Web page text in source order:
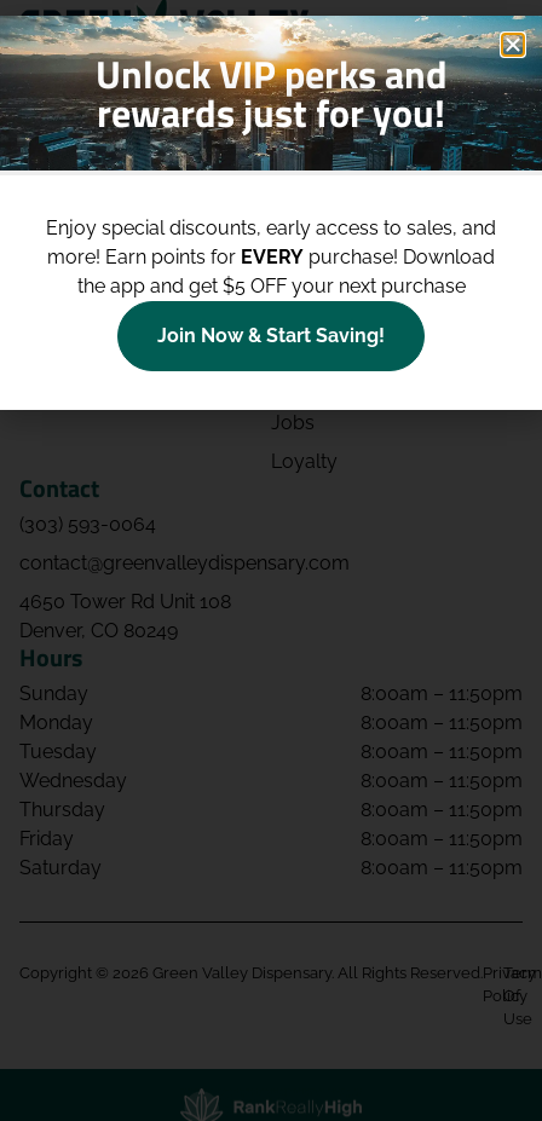
Shop
Deals
Categories
Site
Blog
Contact
Directions
Events
Jobs
Loyalty
Contact
(303) 593-0064
contact@greenvalleydispensary.com
4650 Tower Rd Unit 108
Denver, CO 80249
Hours
Sunday
8:00am – 11:50pm
Monday
8:00am – 11:50pm
Tuesday
8:00am – 11:50pm
Wednesday
8:00am – 11:50pm
Thursday
8:00am – 11:50pm
Friday
8:00am – 11:50pm
Saturday
8:00am – 11:50pm
Copyright © 2026 Green Valley Dispensary. All Rights Reserved. Privacy
Policy
Of
Use
Unlock VIP perks and
rewards just for you!
Enjoy special discounts, early access to sales, and
more! Earn points for EVERY purchase! Download
the app and get $5 OFF your next purchase
Join Now & Start Saving!